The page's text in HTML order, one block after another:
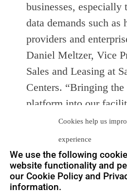
Cookies help us
experience
We use the following
website functionality and
our Cookie Policy and
information.
businesses, especially
data demands such as
providers and
Daniel Meltzer, Vice
Sales and Leasing at
Centers. “Bringing the
platform into our
Sabey customers with
leading infrastructure
ability to instantly
of capacity to any
facility connected by